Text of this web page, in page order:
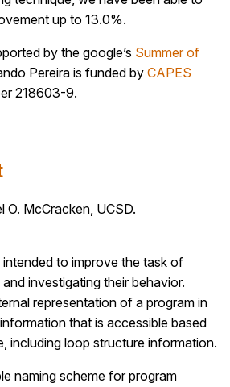
up to 13.0%.
by the google’s Summer of
Pereira is funded by CAPES
218603-9.
O. McCracken, UCSD.
intended to improve the task of
investigating their behavior.
representation of a program in
that is accessible based
including loop structure information.
naming scheme for program